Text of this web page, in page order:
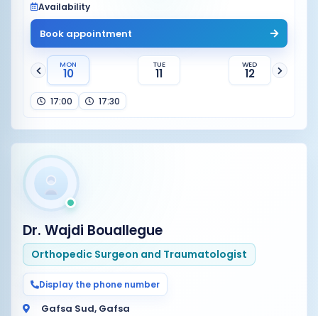
Availability
Book appointment
MON
10
TUE
11
WED
12
17:00 17:30
Dr. Wajdi Bouallegue
Orthopedic Surgeon and Traumatologist
Display the phone number
Gafsa Sud, Gafsa